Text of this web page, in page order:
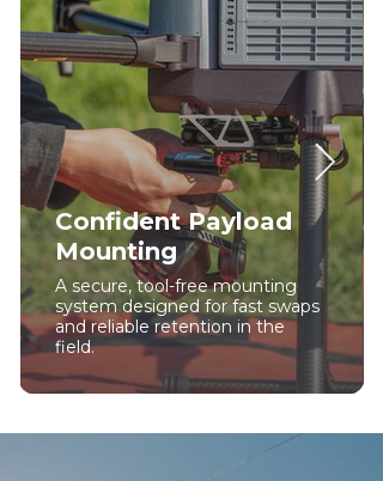
Confident Payload
Mounting
A secure, tool-free mounting
system designed for fast swaps
and reliable retention in the
field.